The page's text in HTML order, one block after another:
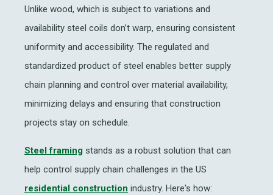
Unlike wood, which is subject to variations and
availability steel coils don’t warp, ensuring consistent
uniformity and accessibility. The regulated and
standardized product of steel enables better supply
chain planning and control over material availability,
minimizing delays and ensuring that construction
projects stay on schedule.
Steel framing stands as a robust solution that can
help control supply chain challenges in the US
residential construction industry. Here's how: